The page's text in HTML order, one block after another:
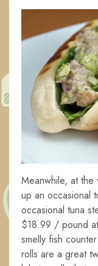
Meanwhile, at
up an occasional
occasional tuna
$18.99 / pound
smelly fish
rolls are a great